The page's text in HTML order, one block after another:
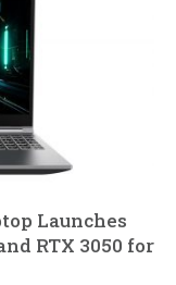
Launches
RTX 3050 for